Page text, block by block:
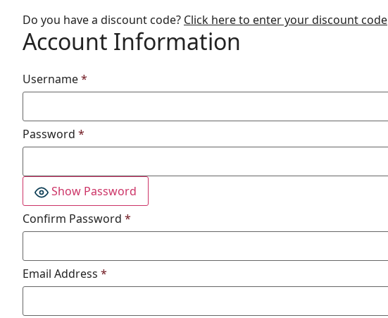
Do you have a discount code? Click here to enter your discount code
Account Information
Username*
Password *
Show Password
Confirm Password *
Email Address *